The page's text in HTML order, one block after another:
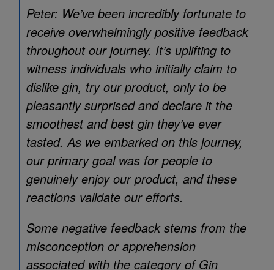
Peter: We’ve been incredibly fortunate to
receive overwhelmingly positive feedback
throughout our journey. It’s uplifting to
witness individuals who initially claim to
dislike gin, try our product, only to be
pleasantly surprised and declare it the
smoothest and best gin they’ve ever
tasted. As we embarked on this journey,
our primary goal was for people to
genuinely enjoy our product, and these
reactions validate our efforts.
Some negative feedback stems from the
misconception or apprehension
associated with the category of Gin